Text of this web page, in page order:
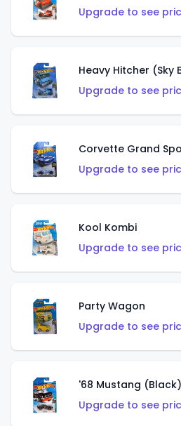
Upgrade to see
Heavy Hitcher (Sky
Upgrade to see
Corvette Grand
Upgrade to see
Kool Kombi
Upgrade to see
Party Wagon
Upgrade to see
'68 Mustang (Black)
Upgrade to see